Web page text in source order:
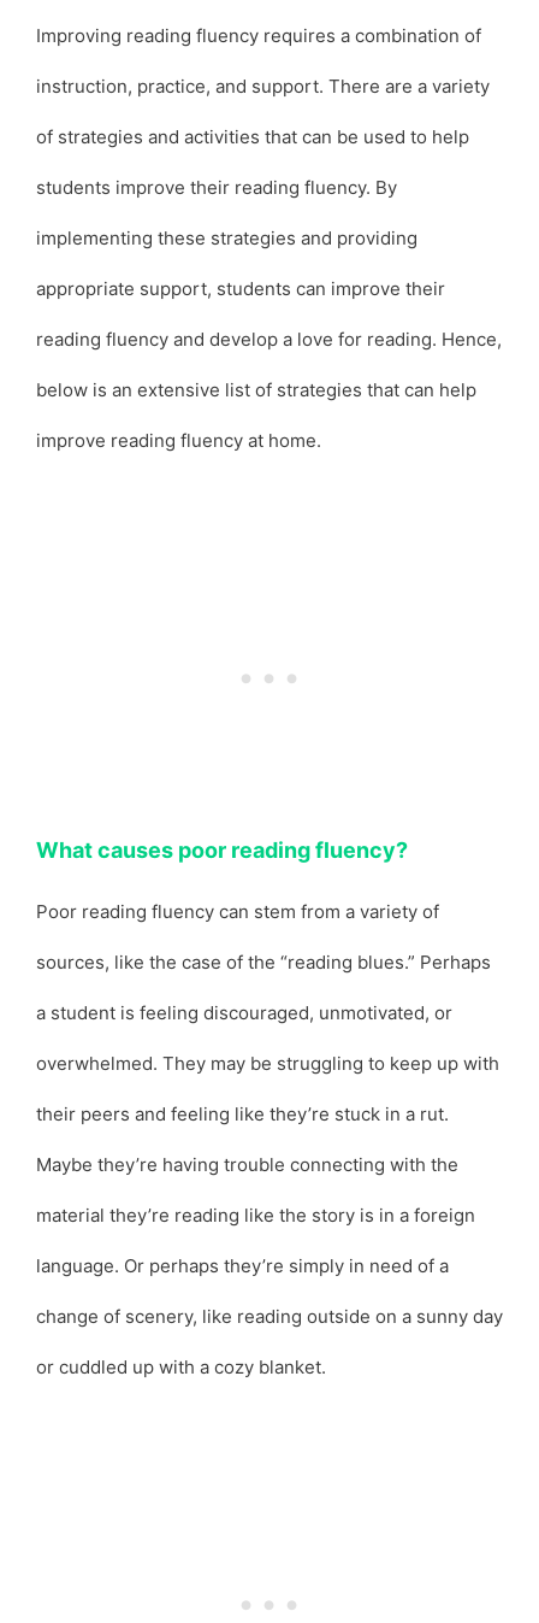
Improving reading fluency requires a combination of
instruction, practice, and support. There are a variety
of strategies and activities that can be used to help
students improve their reading fluency. By
implementing these strategies and providing
appropriate support, students can improve their
reading fluency and develop a love for reading. Hence,
below is an extensive list of strategies that can help
improve reading fluency at home.
What causes poor reading fluency?
Poor reading fluency can stem from a variety of
sources, like the case of the “reading blues.” Perhaps
a student is feeling discouraged, unmotivated, or
overwhelmed. They may be struggling to keep up with
their peers and feeling like they’re stuck in a rut.
Maybe they’re having trouble connecting with the
material they’re reading like the story is in a foreign
language. Or perhaps they’re simply in need of a
change of scenery, like reading outside on a sunny day
or cuddled up with a cozy blanket.